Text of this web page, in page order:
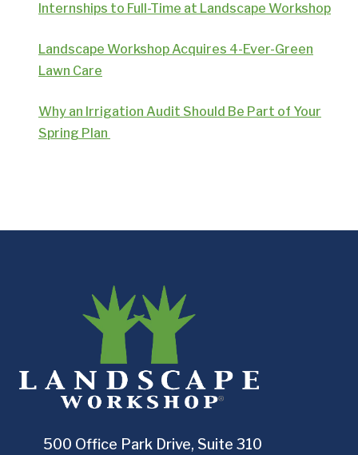
Internships to Full-Time at Landscape Workshop
Landscape Workshop Acquires 4-Ever-Green
Lawn Care
Why an Irrigation Audit Should Be Part of Your
Spring Plan
500 Office Park Drive, Suite 310